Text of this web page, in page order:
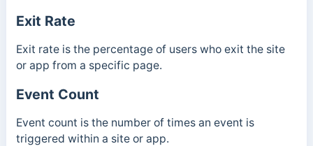
Exit Rate
Exit rate is the percentage of users who exit the site
or app from a specific page.
Event Count
Event count is the number of times an event is
triggered within a site or app.